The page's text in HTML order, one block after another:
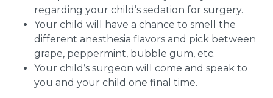
regarding your child’s sedation for surgery.
Your child will have a chance to smell the
different anesthesia flavors and pick between
grape, peppermint, bubble gum, etc.
Your child’s surgeon will come and speak to
you and your child one final time.